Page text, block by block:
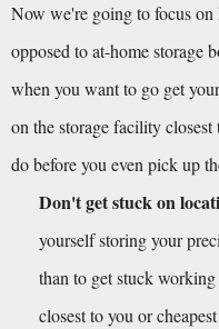
Now we're going to focus
opposed to at-home storage
when you want to go get
on the storage facility
do before you even pick up
Don't get stuck on
yourself storing your
than to get stuck
closest to you or